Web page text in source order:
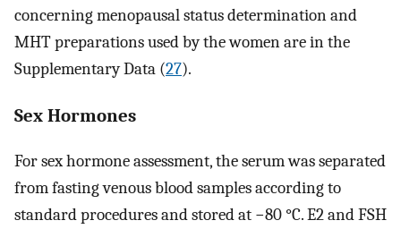
concerning menopausal status determination and
MHT preparations used by the women are in the
Supplementary Data (27).
Sex Hormones
For sex hormone assessment, the serum was separated
from fasting venous blood samples according to
standard procedures and stored at −80 °C. E2 and FSH